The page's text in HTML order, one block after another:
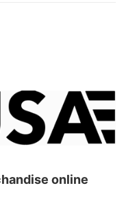
online